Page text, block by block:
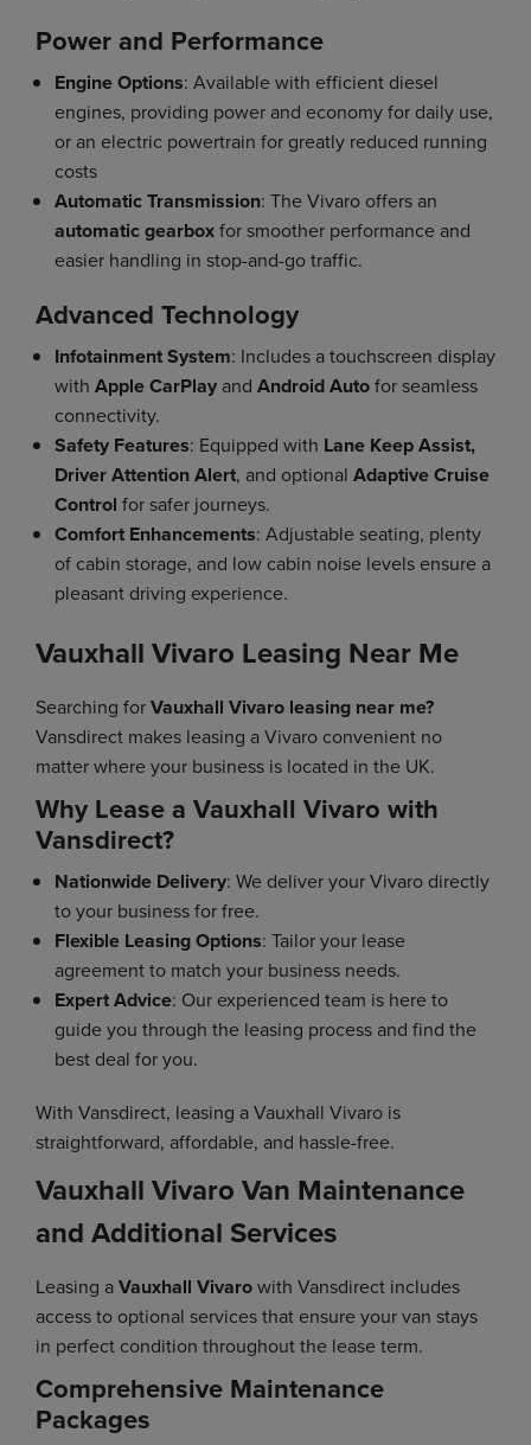
Power and Performance
Engine Options: Available with efficient diesel
engines, providing power and economy for daily use,
or an electric powertrain for greatly reduced running
costs
Automatic Transmission: The Vivaro offers an
automatic gearboxfor smoother performance and
easier handling in stop-and-go traffic.
Advanced Technology
Infotainment System: Includes a touchscreen display
with Apple CarPlay and Android Autofor seamless
connectivity.
Safety Features: Equipped with Lane Keep Assist,
Driver Attention Alert, and optional Adaptive Cruise
Control for safer journeys.
Comfort Enhancements: Adjustable seating, plenty
of cabin storage, and low cabin noise levels ensure a
pleasant driving experience.
Vauxhall Vivaro Leasing Near Me
Searching forVauxhall Vivaro leasing near me?
Vansdirect makes leasing a Vivaro convenient no
matter where your business is located in the UK.
Why Lease a Vauxhall Vivaro with
Vansdirect?
Nationwide Delivery: We deliver your Vivaro directly
to your business for free.
Flexible Leasing Options: Tailor your lease
agreement to match your business needs.
Expert Advice: Our experienced team is here to
guide you through the leasing process and find the
best deal for you.
With Vansdirect, leasing a Vauxhall Vivaro is
straightforward, affordable, and hassle-free.
Vauxhall Vivaro Van Maintenance
and Additional Services
Leasing aVauxhall Vivarowith Vansdirect includes
access to optional services that ensure your van stays
in perfect condition throughout the lease term.
Comprehensive Maintenance
Packages